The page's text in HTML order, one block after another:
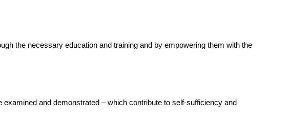
the necessary education and training and by empowering them with the
and demonstrated – which contribute to self-sufficiency and